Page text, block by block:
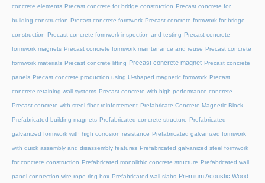
concrete elements Precast concrete for bridge construction Precast concrete for
building construction Precast concrete formwork Precast concrete formwork for bridge
construction Precast concrete formwork inspection and testing Precast concrete
formwork magnets Precast concrete formwork maintenance and reuse Precast concrete
formwork materials Precast concrete lifting Precast concrete magnet Precast concrete
panels Precast concrete production using U-shaped magnetic formwork Precast
concrete retaining wall systems Precast concrete with high-performance concrete
Precast concrete with steel fiber reinforcement Prefabricate Concrete Magnetic Block
Prefabricated building magnets Prefabricated concrete structure Prefabricated
galvanized formwork with high corrosion resistance Prefabricated galvanized formwork
with quick assembly and disassembly features Prefabricated galvanized steel formwork
for concrete construction Prefabricated monolithic concrete structure Prefabricated wall
panel connection wire rope ring box Prefabricated wall slabs Premium Acoustic Wood